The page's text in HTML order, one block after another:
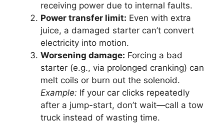
receiving power due to internal faults.
Power transfer limit: Even with extra
juice, a damaged starter can’t convert
electricity into motion.
Worsening damage: Forcing a bad
starter (e.g., via prolonged cranking) can
melt coils or burn out the solenoid.
Example: If your car clicks repeatedly
after a jump-start, don’t wait—call a tow
truck instead of wasting time.